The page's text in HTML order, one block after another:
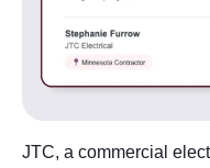
JTC, a commercial